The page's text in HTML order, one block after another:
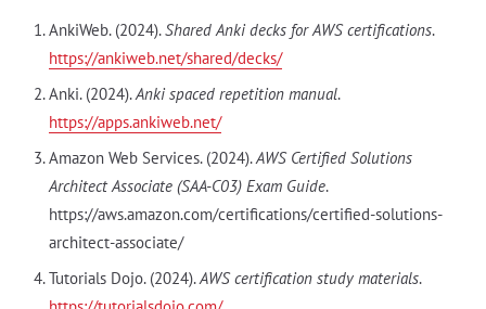
AnkiWeb. (2024).Shared Anki decks for AWS certifications.
https://ankiweb.net/shared/decks/
Anki. (2024).Anki spaced repetition manual.
https://apps.ankiweb.net/
Amazon Web Services. (2024).AWS Certified Solutions
Architect Associate (SAA-C03) Exam Guide.
https://aws.amazon.com/certifications/certified-solutions-
architect-associate/
Tutorials Dojo. (2024).AWS certification study materials.